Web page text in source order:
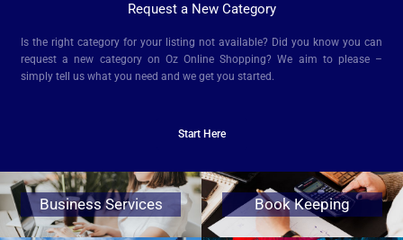
Request a New Category
Is the right category for your listing not available? Did you know you can
request a new category on Oz Online Shopping? We aim to please –
simply tell us what you need and we get you started.
Start Here
Business Services Book Keeping